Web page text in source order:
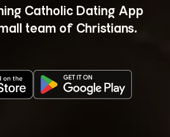
Catholic Dating App
team of Christians.